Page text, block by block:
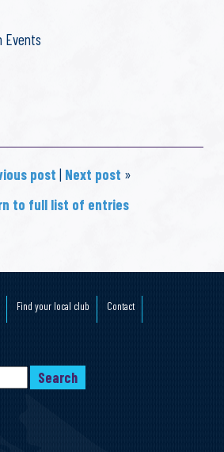
Events
post | Next post »
to full list of entries
Find your local club Contact